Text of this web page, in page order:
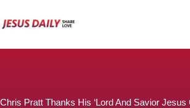
to
Chris Pratt Thanks His ‘Lord And Savior Jesus